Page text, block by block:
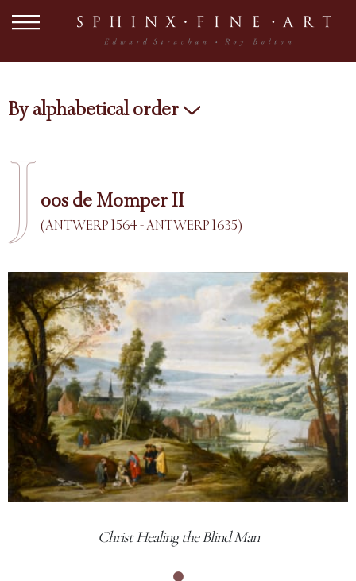
By alphabetical order
J oos de Momper II
(ANTWERP 1564 - ANTWERP 1635)
Christ Healing the Blind Man